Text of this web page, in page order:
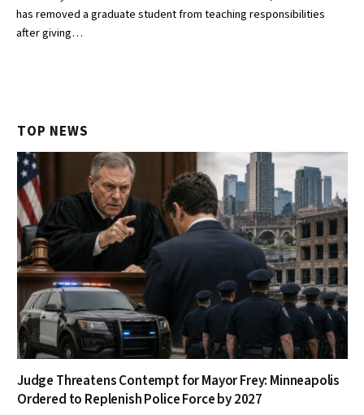
has removed a graduate student from teaching responsibilities
after giving…
TOP NEWS
Judge Threatens Contempt for Mayor Frey: Minneapolis
Ordered to Replenish Police Force by 2027